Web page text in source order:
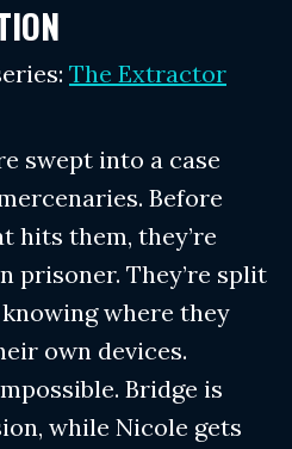
The Extractor
swept into a case
Before
hits them, they’re
prisoner. They’re split
where they
own devices.
Bridge is
while Nicole gets